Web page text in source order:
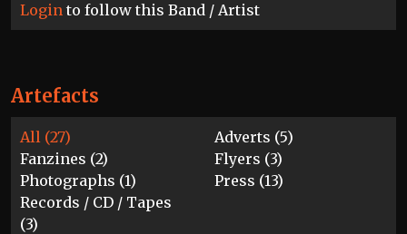
Login to follow this Band / Artist
Artefacts
All (27)
Adverts (5)
Fanzines (2)
Flyers (3)
Photographs (1)
Press (13)
Records / CD / Tapes
(3)